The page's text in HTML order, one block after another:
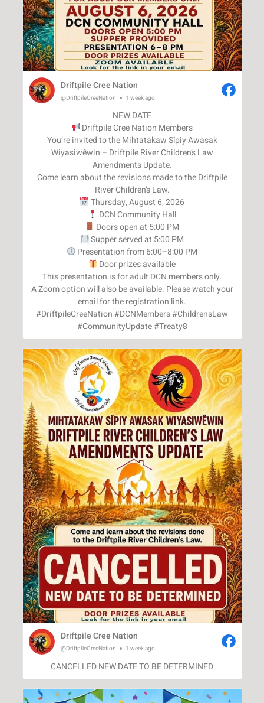
Driftpile Cree Nation
@DriftpileCreeNation 1 week ago
Driftpile Cree Nation Members
You’re invited to the Mihtatakaw Sîpiy Awasak
Wiyasiwêwin – Driftpile River Children’s Law
Amendments Update.
Come learn about the revisions made to the Driftpile
DCN Community Hall
Door prizes available
This presentation is for adult DCN members only.
A Zoom option will also be available. Please watch your
email for the registration link.
#DriftpileCreeNation #DCNMembers #ChildrensLaw
#CommunityUpdate #Treaty8
Driftpile Cree Nation
@DriftpileCreeNation 1 week ago
CANCELLED NEW DATE TO BE DETERMINED